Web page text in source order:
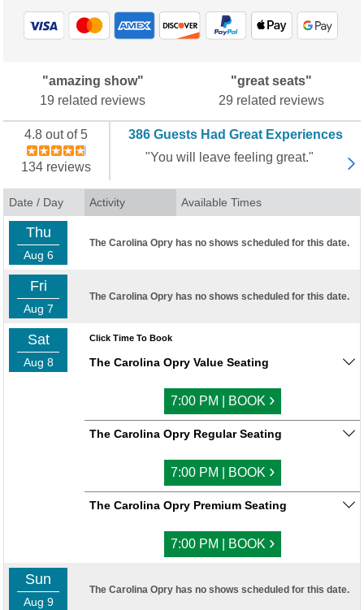
"amazing show"
19 related reviews
"great seats"
29 related reviews
4.8 out of 5
134 reviews
386 Guests Had Great Experiences
"You will leave feeling great."
Date / Day Activity Available Times
Thu
Aug 6
The Carolina Opry has no shows scheduled for this date.
Fri
Aug 7
The Carolina Opry has no shows scheduled for this date.
Sat
Aug 8
Click Time To Book
The Carolina Opry Value Seating
7:00 PM | BOOK ›
The Carolina Opry Regular Seating
7:00 PM | BOOK ›
The Carolina Opry Premium Seating
7:00 PM | BOOK ›
Sun
Aug 9
The Carolina Opry has no shows scheduled for this date.